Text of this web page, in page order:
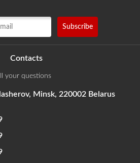
Contacts
your questions
Minsk, 220002 Belarus